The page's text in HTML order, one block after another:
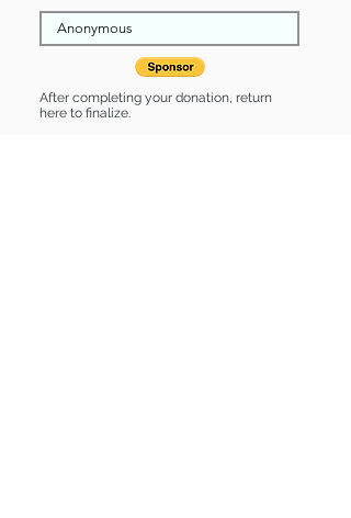
After completing your donation, return
here to finalize.